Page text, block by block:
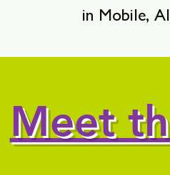
in Mobile,
Meet